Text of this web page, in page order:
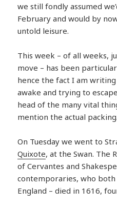
we still fondly assumed
February and would by
untold leisure.
This week – of all weeks,
move – has been
hence the fact I am
awake and trying to
head of the many vital
mention the actual packing.
On Tuesday we went to
Quixote, at the Swan. The
of Cervantes and
contemporaries, who both
England – died in 1616,